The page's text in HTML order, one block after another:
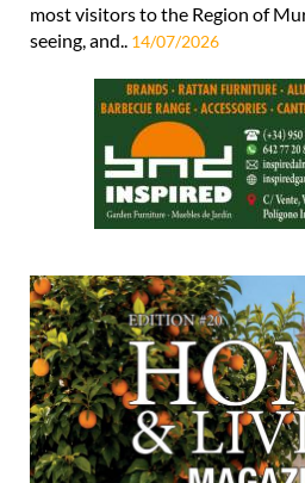
most visitors to the Region of
seeing, and.. 14/07/2026